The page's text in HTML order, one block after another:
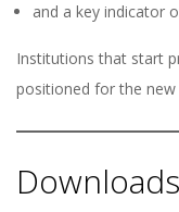
and a key indicator
Institutions that start
positioned for the
Downloads